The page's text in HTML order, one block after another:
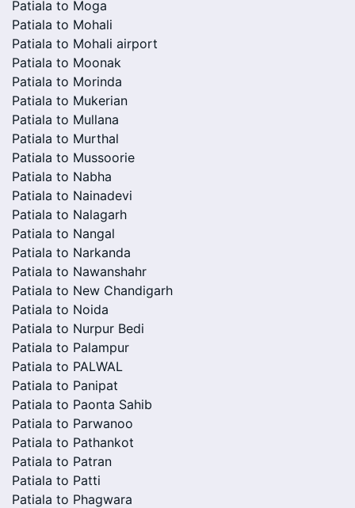
Patiala to Moga
Patiala to Mohali
Patiala to Mohali airport
Patiala to Moonak
Patiala to Morinda
Patiala to Mukerian
Patiala to Mullana
Patiala to Murthal
Patiala to Mussoorie
Patiala to Nabha
Patiala to Nainadevi
Patiala to Nalagarh
Patiala to Nangal
Patiala to Narkanda
Patiala to Nawanshahr
Patiala to New Chandigarh
Patiala to Noida
Patiala to Nurpur Bedi
Patiala to Palampur
Patiala to PALWAL
Patiala to Panipat
Patiala to Paonta Sahib
Patiala to Parwanoo
Patiala to Pathankot
Patiala to Patran
Patiala to Patti
Patiala to Phagwara